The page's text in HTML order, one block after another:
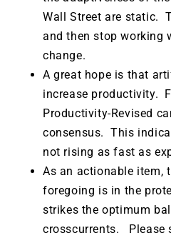
Wall Street are static.
and then stop working
change.
A great hope is that
increase productivity.
Productivity-Revised
consensus. This
not rising as fast as
As an actionable item,
foregoing is in the
strikes the optimum
crosscurrents. Please